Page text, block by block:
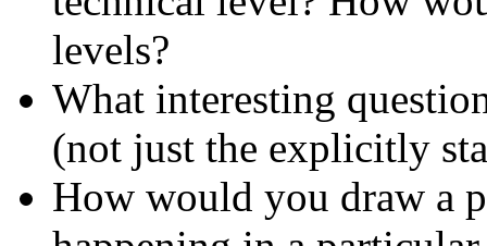
levels?
What interesting
(not just the explicitly
How would you draw a